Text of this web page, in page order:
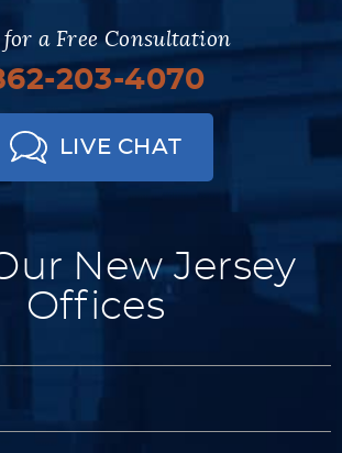
for a Free Consultation
203-4070
LIVE CHAT
New Jersey
Offices